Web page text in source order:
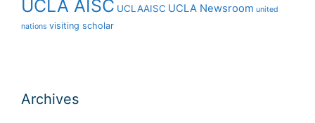
UCLA AISC UCLAAISC UCLA Newsroom united
nations visiting scholar
Archives